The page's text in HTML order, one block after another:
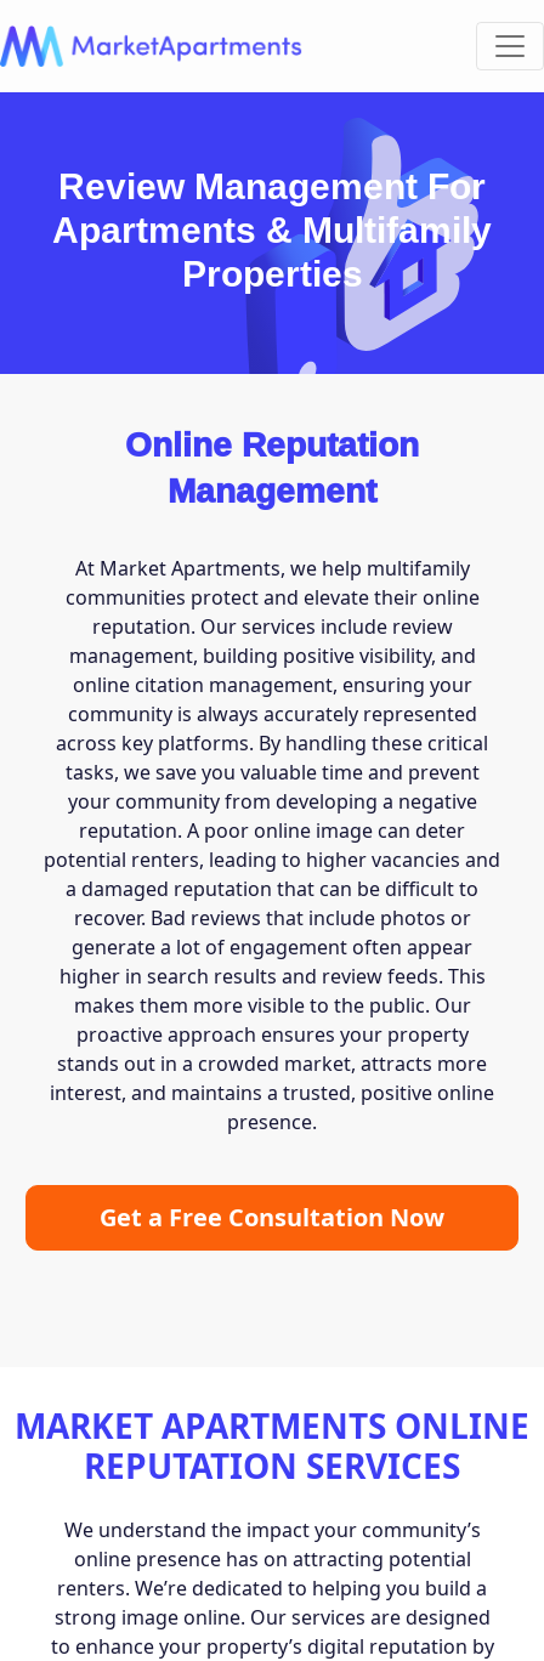
Review Management For
Apartments & Multifamily
Properties
Online Reputation
Management
At Market Apartments, we help multifamily
communities protect and elevate their online
reputation. Our services include review
management, building positive visibility, and
online citation management, ensuring your
community is always accurately represented
across key platforms. By handling these critical
tasks, we save you valuable time and prevent
your community from developing a negative
reputation. A poor online image can deter
potential renters, leading to higher vacancies and
a damaged reputation that can be difficult to
recover. Bad reviews that include photos or
generate a lot of engagement often appear
higher in search results and review feeds. This
makes them more visible to the public. Our
proactive approach ensures your property
stands out in a crowded market, attracts more
interest, and maintains a trusted, positive online
presence.
Get a Free Consultation Now
MARKET APARTMENTS ONLINE
REPUTATION SERVICES
We understand the impact your community’s
online presence has on attracting potential
renters. We’re dedicated to helping you build a
strong image online. Our services are designed
to enhance your property’s digital reputation by